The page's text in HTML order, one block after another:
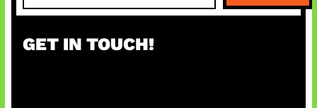
a
c
GET IN TOUCH!